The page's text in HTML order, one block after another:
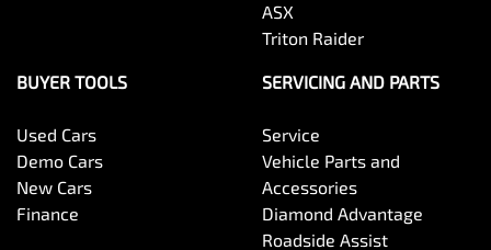
ASX
Triton Raider
BUYER TOOLS
Used Cars
Demo Cars
New Cars
Finance
SERVICING AND PARTS
Service
Vehicle Parts and
Accessories
Diamond Advantage
Roadside Assist